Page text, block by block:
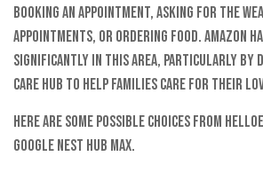
booking an appointment, asking for the
appointments, or ordering food. Amazon
significantly in this area, particularly by
Care Hub to help families care for their
Here are some possible choices from
Google Nest Hub Max.